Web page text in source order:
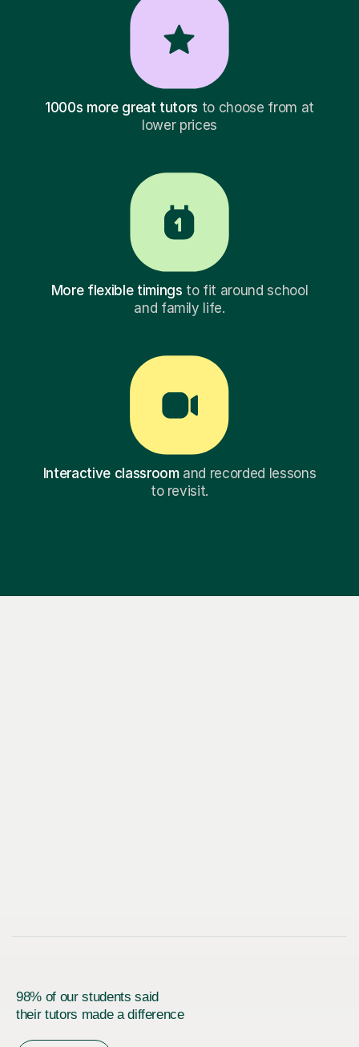
1000s more great tutors to choose from at
lower prices
More flexible timings to fit around school
and family life.
Interactive classroomand recorded lessons
to revisit.
98% of our students said
their tutors made a difference